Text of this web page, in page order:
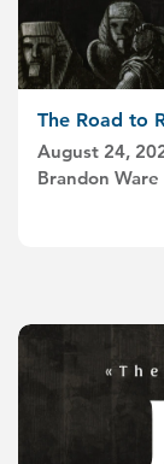
The Road to
August 24,
Brandon Ware